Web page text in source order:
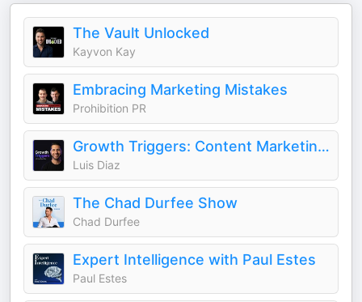
The Vault Unlocked
Kayvon Kay
Embracing Marketing Mistakes
Prohibition PR
Growth Triggers: Content Marketing & AI
Luis Diaz
The Chad Durfee Show
Chad Durfee
Expert Intelligence with Paul Estes
Paul Estes